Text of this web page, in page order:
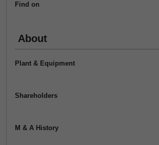
Find on
About
Plant & Equipment
Shareholders
M & A History